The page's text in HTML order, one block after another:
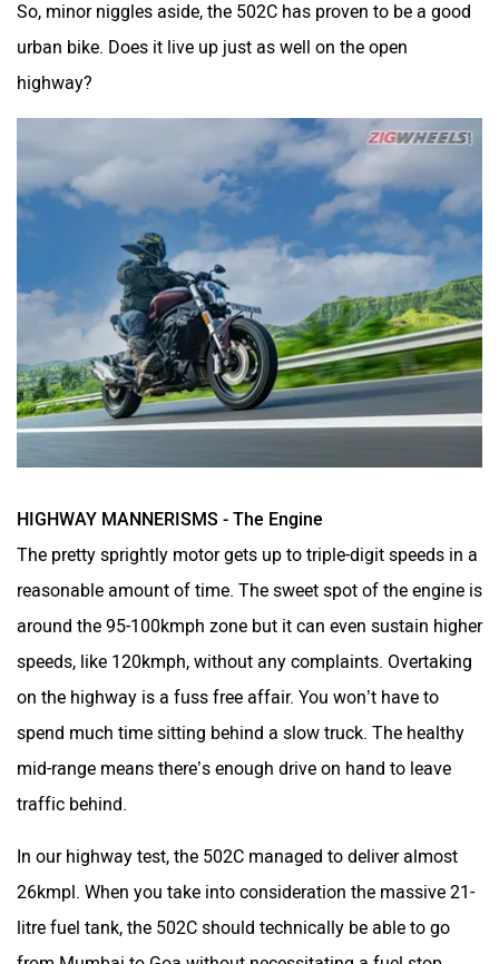
So, minor niggles aside, the 502C has proven to be a good
urban bike. Does it live up just as well on the open
highway?
HIGHWAY MANNERISMS - The Engine
The pretty sprightly motor gets up to triple-digit speeds in a
reasonable amount of time. The sweet spot of the engine is
around the 95-100kmph zone but it can even sustain higher
speeds, like 120kmph, without any complaints. Overtaking
on the highway is a fuss free affair. You won’t have to
spend much time sitting behind a slow truck. The healthy
mid-range means there’s enough drive on hand to leave
traffic behind.
In our highway test, the 502C managed to deliver almost
26kmpl. When you take into consideration the massive 21-
litre fuel tank, the 502C should technically be able to go